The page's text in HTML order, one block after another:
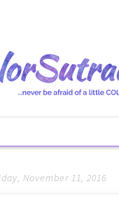
November 11, 2016